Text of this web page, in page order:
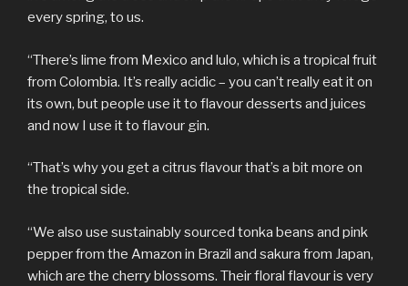
every spring, to us.
“There’s lime from Mexico and lulo, which is a tropical fruit
from Colombia. It’s really acidic – you can’t really eat it on
its own, but people use it to flavour desserts and juices
and now I use it to flavour gin.
“That’s why you get a citrus flavour that’s a bit more on
the tropical side.
“We also use sustainably sourced tonka beans and pink
pepper from the Amazon in Brazil and sakura from Japan,
which are the cherry blossoms. Their floral flavour is very